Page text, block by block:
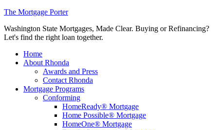
The Mortgage Porter
Washington State Mortgages, Made Clear. Buying or Refinancing?
Let's find the right loan together.
Home
About Rhonda
Awards and Press
Contact Rhonda
Mortgage Programs
Conforming
HomeReady® Mortgage
Home Possible® Mortgage
HomeOne® Mortgage